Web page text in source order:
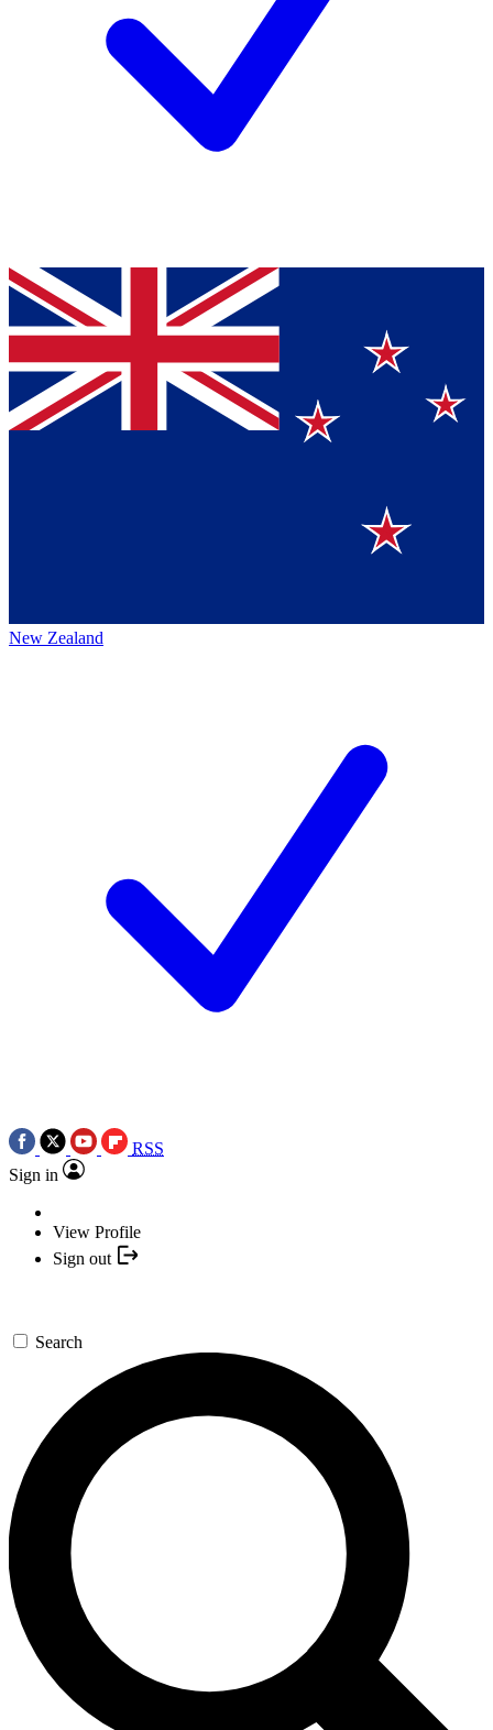
New Zealand
RSS
Sign in
View Profile
Sign out
Search